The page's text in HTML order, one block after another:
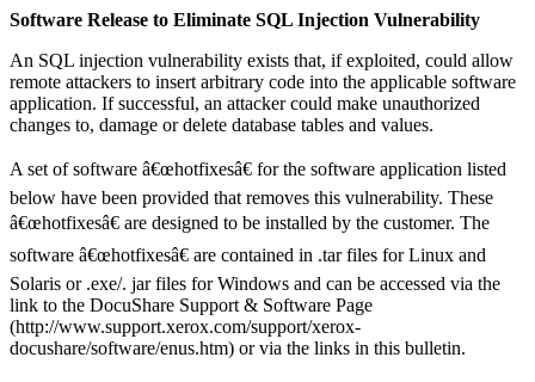
Software Release to Eliminate SQL Injection Vulnerability
An SQL injection vulnerability exists that, if exploited, could allow
remote attackers to insert arbitrary code into the applicable software
application. If successful, an attacker could make unauthorized
changes to, damage or delete database tables and values.
A set of software â€œhotfixesâ€ for the software application listed
below have been provided that removes this vulnerability. These
â€œhotfixesâ€ are designed to be installed by the customer. The
software â€œhotfixesâ€ are contained in .tar files for Linux and
Solaris or .exe/. jar files for Windows and can be accessed via the
link to the DocuShare Support & Software Page
(http://www.support.xerox.com/support/xerox-
docushare/software/enus.htm) or via the links in this bulletin.